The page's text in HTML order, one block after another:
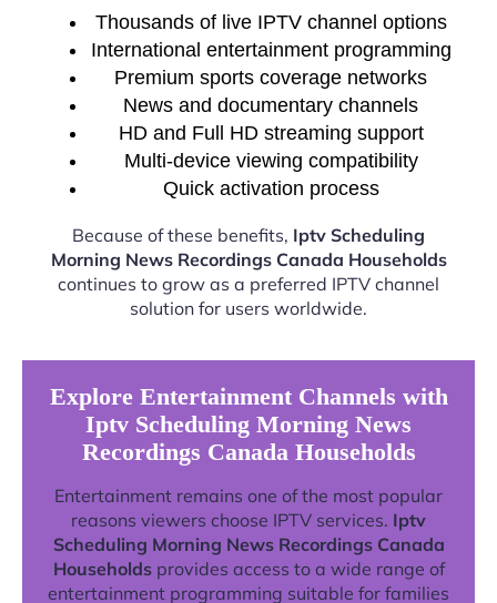
Thousands of live IPTV channel options
International entertainment programming
Premium sports coverage networks
News and documentary channels
HD and Full HD streaming support
Multi-device viewing compatibility
Quick activation process
Because of these benefits, Iptv Scheduling
Morning News Recordings Canada Households
continues to grow as a preferred IPTV channel
solution for users worldwide.
Explore Entertainment Channels with
Iptv Scheduling Morning News
Recordings Canada Households
Entertainment remains one of the most popular
reasons viewers choose IPTV services. Iptv
Scheduling Morning News Recordings Canada
Householdsprovides access to a wide range of
entertainment programming suitable for families